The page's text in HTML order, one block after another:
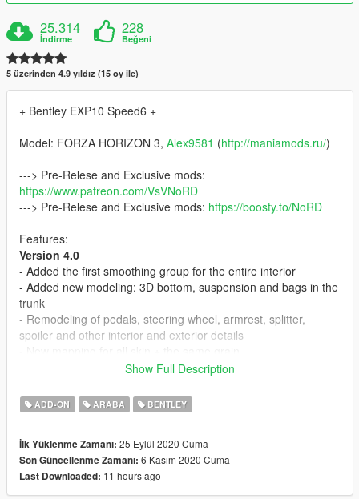
25.314
İndirme
228
Beğeni
5 üzerinden 4.9 yıldız (15 oy ile)
+ Bentley EXP10 Speed6 +
Model: FORZA HORIZON 3, Alex9581 (http://maniamods.ru/)
---> Pre-Relese and Exclusive mods:
https://www.patreon.com/VsVNoRD
---> Pre-Relese and Exclusive mods: https://boosty.to/NoRD
Features:
Version 4.0
- Added the first smoothing group for the entire interior
- Added new modeling: 3D bottom, suspension and bags in the
trunk
- Remodeling of pedals, steering wheel, armrest, splitter,
spoiler and other interior and exterior details
Version 3.0
- Modeled and added a Mat in the trunk
- Added LODs (L1-L4), include tunning (total
- Added indicators
- Livery as tunning. Instruction in archive
Show Full Description
ADD-ON ARABA BENTLEY
İlk Yüklenme Zamanı: 25 Eylül 2020 Cuma
Son Güncellenme Zamanı: 6 Kasım 2020 Cuma
Last Downloaded: 11 hours ago